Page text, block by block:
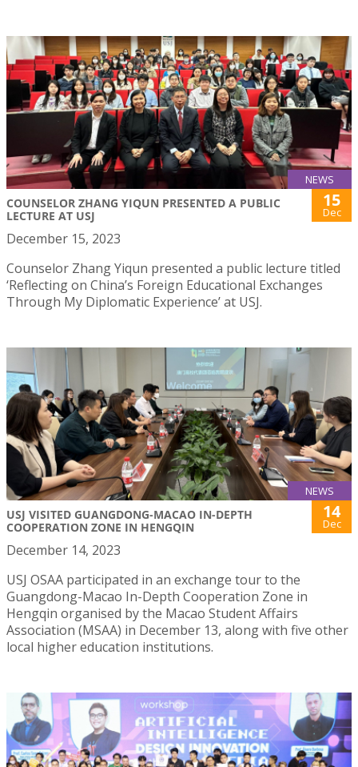
NEWS
COUNSELOR ZHANG YIQUN PRESENTED A PUBLIC
LECTURE AT USJ
15
Dec
December 15, 2023
Counselor Zhang Yiqun presented a public lecture titled
‘Reflecting on China’s Foreign Educational Exchanges
Through My Diplomatic Experience’ at USJ.
NEWS
USJ VISITED GUANGDONG-MACAO IN-DEPTH
COOPERATION ZONE IN HENGQIN
14
Dec
December 14, 2023
USJ OSAA participated in an exchange tour to the
Guangdong-Macao In-Depth Cooperation Zone in
Hengqin organised by the Macao Student Affairs
Association (MSAA) in December 13, along with five other
local higher education institutions.